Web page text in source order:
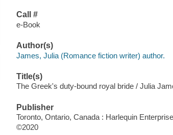
Call #
e-Book
Author(s)
James, Julia (Romance fiction writer) author.
Title(s)
The Greek's duty-bound royal bride / Julia
Publisher
Toronto, Ontario, Canada : Harlequin
©2020